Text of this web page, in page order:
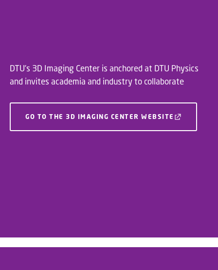
DTU’s 3D Imaging Center is anchored at DTU Physics
and invites academia and industry to collaborate
GO TO THE 3D IMAGING CENTER WEBSITE